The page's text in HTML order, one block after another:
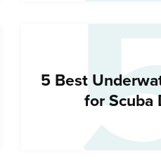
5 Best
for Scuba